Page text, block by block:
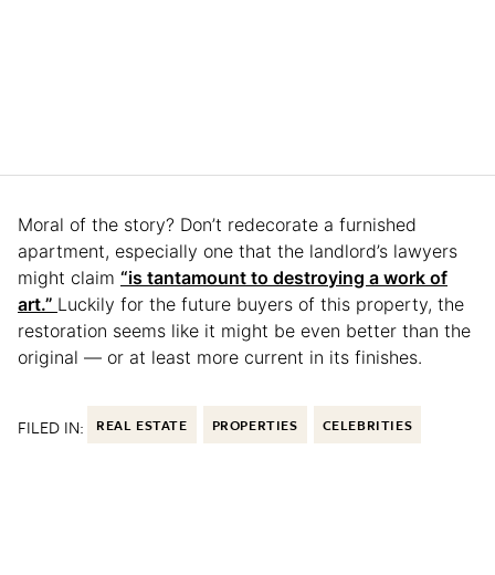
Moral of the story? Don’t redecorate a furnished
apartment, especially one that the landlord’s lawyers
might claim “is tantamount to destroying a work of
art.” Luckily for the future buyers of this property, the
restoration seems like it might be even better than the
original — or at least more current in its finishes.
FILED IN: REAL ESTATE PROPERTIES CELEBRITIES